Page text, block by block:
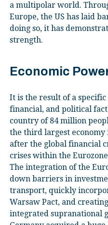
a multipolar world.
Europe, the US has laid
doing so, it has
strength.
Economic
It is the result of a
financial, and political
country of 84 million
the third largest
after the global financial
crises within the
The integration of the
down barriers in
transport, quickly
Warsaw Pact, and
integrated supranational